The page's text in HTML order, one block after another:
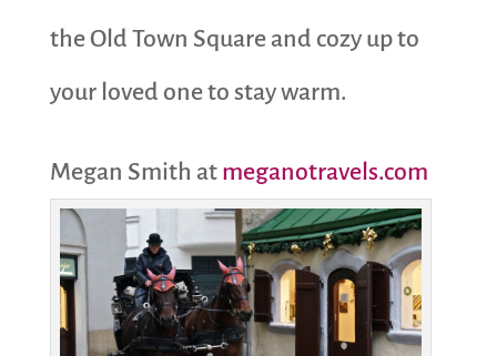
the Old Town Square and cozy up to
your loved one to stay warm.
Megan Smith at meganotravels.com